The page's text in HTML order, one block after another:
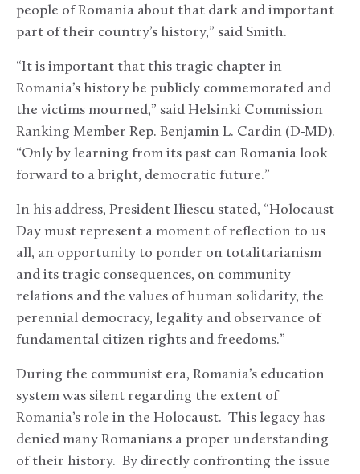
people of Romania about that dark and important
part of their country’s history,” said Smith.
“It is important that this tragic chapter in
Romania’s history be publicly commemorated and
the victims mourned,” said Helsinki Commission
Ranking Member Rep. Benjamin L. Cardin (D-MD).
“Only by learning from its past can Romania look
forward to a bright, democratic future.”
In his address, President Iliescu stated, “Holocaust
Day must represent a moment of reflection to us
all, an opportunity to ponder on totalitarianism
and its tragic consequences, on community
relations and the values of human solidarity, the
perennial democracy, legality and observance of
fundamental citizen rights and freedoms.”
During the communist era, Romania’s education
system was silent regarding the extent of
Romania’s role in the Holocaust. This legacy has
denied many Romanians a proper understanding
of their history. By directly confronting the issue